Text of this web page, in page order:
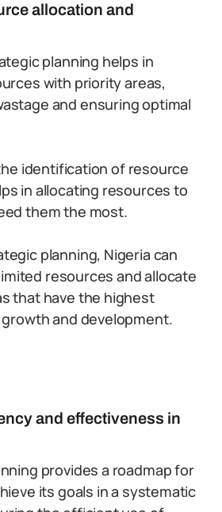
allocation and
planning helps in
with priority areas,
and ensuring optimal
identification of resource
in allocating resources to
them the most.
planning, Nigeria can
resources and allocate
that have the highest
and development.
and effectiveness in
provides a roadmap for
its goals in a systematic